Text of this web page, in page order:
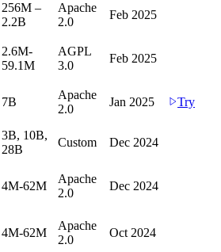
256M –
2.2B
Apache
2.0
Feb 2025
2.6M-
59.1M
AGPL
3.0
Feb 2025
7B
Apache
2.0
Jan 2025 Try
3B, 10B,
28B
Custom Dec 2024
4M-62M
Apache
2.0
Dec 2024
4M-62M
Apache
2.0
Oct 2024